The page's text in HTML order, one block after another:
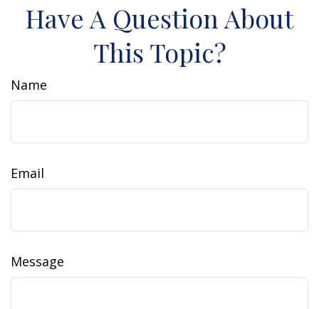
Have A Question About
This Topic?
Name
Email
Message